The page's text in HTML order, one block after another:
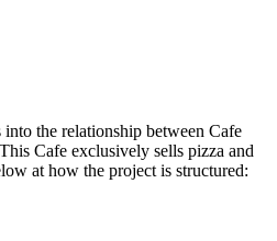
the relationship between Cafe
Cafe exclusively sells pizza and
at how the project is structured: